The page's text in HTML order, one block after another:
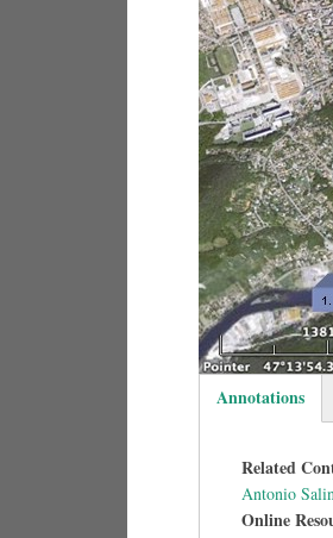
Annotations
Related
Antonio
Online